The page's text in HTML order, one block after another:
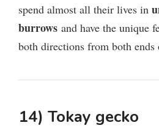
spend almost all their lives in
burrows and have the unique
both directions from both ends
14) Tokay gecko